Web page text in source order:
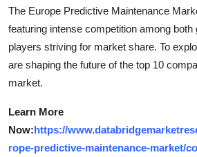
The Europe Predictive Maintenance
featuring intense competition among both
players striving for market share. To
are shaping the future of the top 10
market.
Learn More
Now:https://
rope-predictive-maintenance-market/